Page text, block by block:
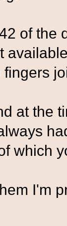
of the
at the
which
I'm